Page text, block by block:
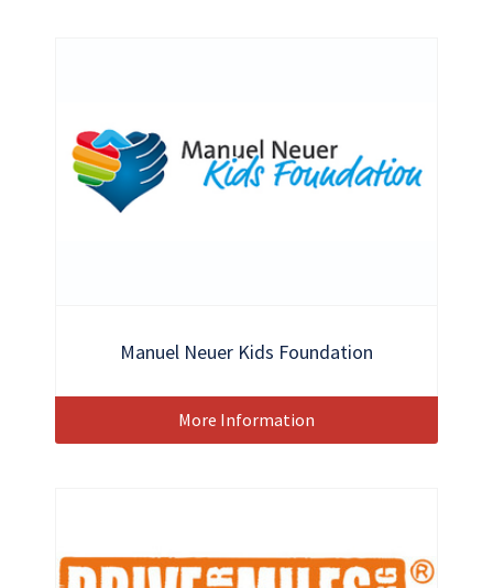
Manuel Neuer Kids Foundation
More Information